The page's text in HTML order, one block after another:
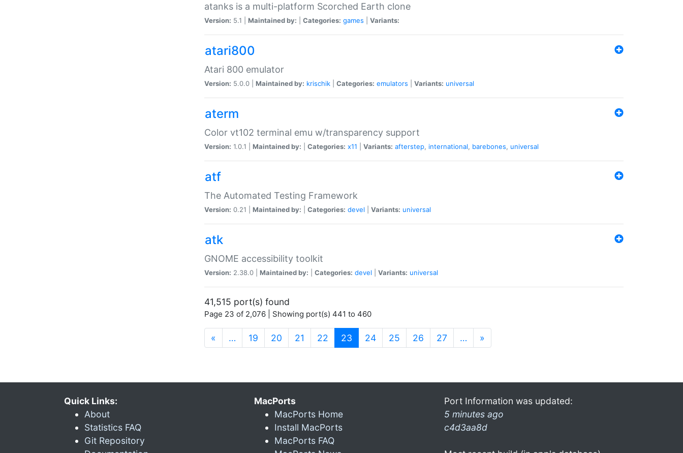
atanks is a multi-platform Scorched Earth clone
Version: 5.1 | Maintained by: Categories: games Variants:
atari800
Atari 800 emulator
Version: 5.0.0 | Maintained by: krischik Categories: emulators Variants: universal
aterm
Color vt102 terminal emu w/transparency support
Version: 1.0.1 | Maintained by: Categories: x11 Variants: afterstep, international, barebones, universal
atf
The Automated Testing Framework
Version: 0.21 | Maintained by: Categories: devel Variants: universal
atk
GNOME accessibility toolkit
Version: 2.38.0 | Maintained by: Categories: devel Variants: universal
41,515 port(s) found
Page 23 of 2,076 | Showing port(s) 441 to 460
« … 19 20 21 22 23 (current)
24 25 26 27 … »
Quick Links:
About
Statistics FAQ
Git Repository
MacPorts
MacPorts Home
Install MacPorts
MacPorts FAQ
Port Information was updated:
5 minutes ago
c4d3aa8d